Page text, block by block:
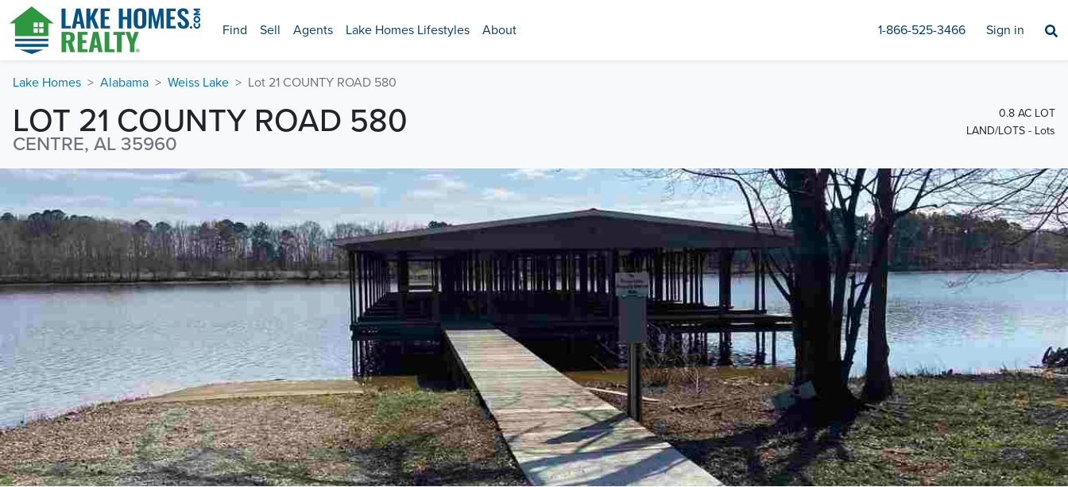
Find Sell Agents Lake Homes Lifestyles About 1-866-525-3466 Sign in
Lake Homes Alabama Weiss Lake Lot 21 COUNTY ROAD 580
LOT 21 COUNTY ROAD 580
CENTRE, AL 35960
0.8 AC LOT
LAND/LOTS - Lots